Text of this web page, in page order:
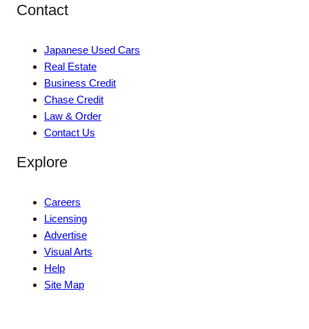
Contact
Japanese Used Cars
Real Estate
Business Credit
Chase Credit
Law & Order
Contact Us
Explore
Careers
Licensing
Advertise
Visual Arts
Help
Site Map